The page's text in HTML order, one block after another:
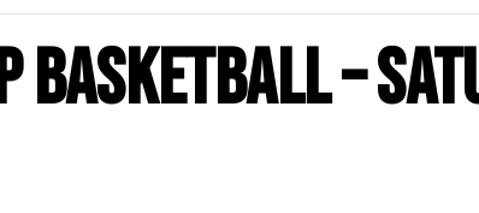
Basketball –